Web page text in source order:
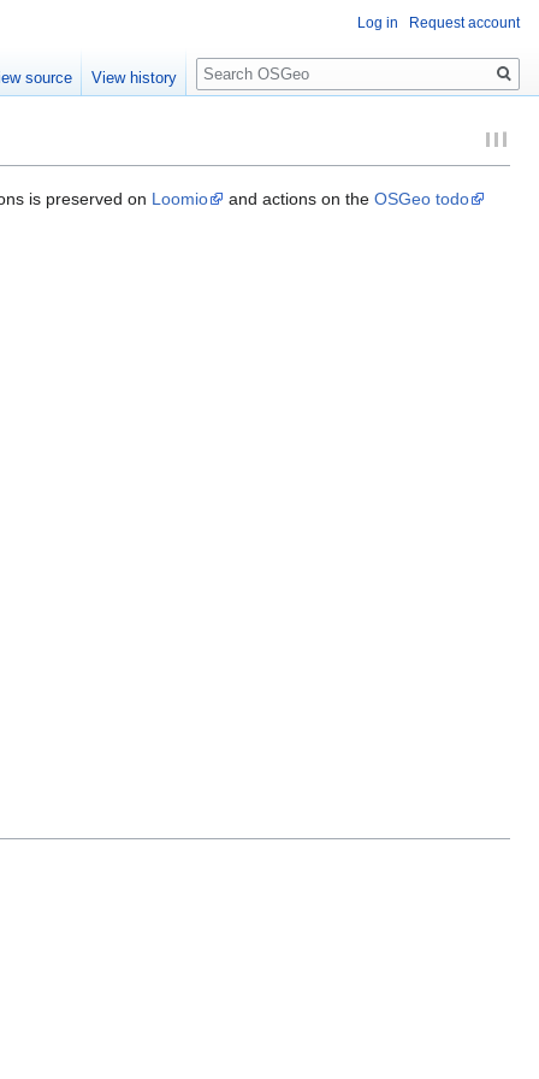
is preserved on Loomio and actions on the OSGeo todo
Log in Request account
source View history
Search